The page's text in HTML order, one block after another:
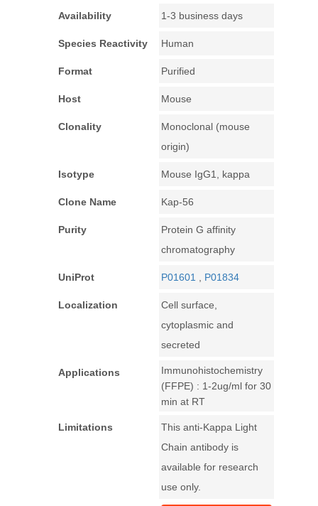
Availability 1-3 business days
Species Reactivity Human
Format Purified
Host Mouse
Clonality
Monoclonal (mouse
origin)
Isotype Mouse IgG1, kappa
Clone Name Kap-56
Purity
Protein G affinity
chromatography
UniProt P01601 P01834
Localization
Cell surface,
cytoplasmic and
secreted
Applications
Immunohistochemistry
(FFPE) : 1-2ug/ml for 30
min at RT
Limitations
This anti-Kappa Light
Chain antibody is
available for research
use only.